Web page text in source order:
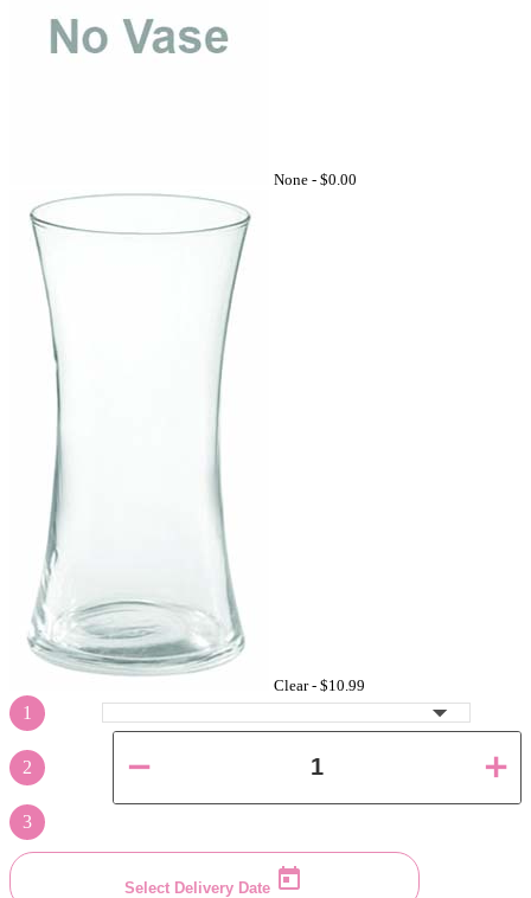
None - $0.00
Clear - $10.99
1
2
3
Select Delivery Date